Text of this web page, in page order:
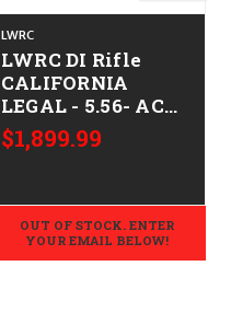
LWRC
LWRC DI Rifle
CALIFORNIA
LEGAL - 5.56- ACU
Green
$1,899.99
OUT OF STOCK. ENTER
YOUR EMAIL BELOW!